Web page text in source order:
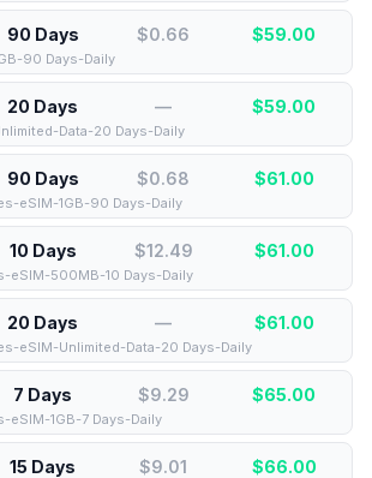
90 Days $0.66 $59.00
90 Days-Daily
20 Days — $59.00
Data-20 Days-Daily
90 Days $0.68 $61.00
eSIM-1GB-90 Days-Daily
10 Days $12.49 $61.00
eSIM-500MB-10 Days-Daily
20 Days — $61.00
eSIM-Unlimited-Data-20 Days-Daily
7 Days $9.29 $65.00
eSIM-1GB-7 Days-Daily
15 Days $9.01 $66.00